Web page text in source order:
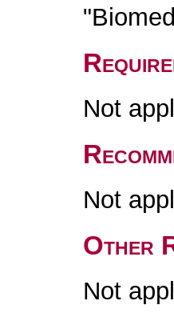
Not
Not
Other
Not